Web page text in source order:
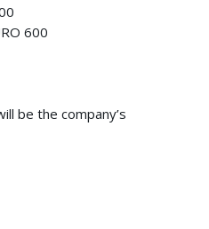
600
be the company’s